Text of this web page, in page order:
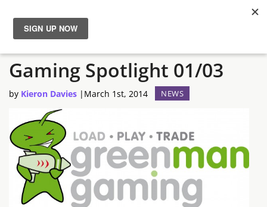
News
Reviews
Guides
Features
Videos
The Semi-Often Greenman
Gaming Spotlight 01/03
by Kieron Davies | March 1st, 2014 NEWS